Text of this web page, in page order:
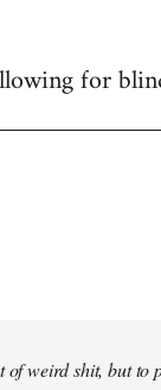
for
weird shit, but